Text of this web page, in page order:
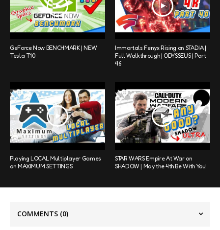
GeForce Now BENCHMARK | NEW
Tesla T10
Immortals Fenyx Rising on STADIA |
Full Walkthrough | ODYSSEUS | Part
46
Playing LOCAL Multiplayer Games
on MAXIMUM SETTINGS
STAR WARS Empire At War on
SHADOW | May the 4th Be With You!
COMMENTS (0)